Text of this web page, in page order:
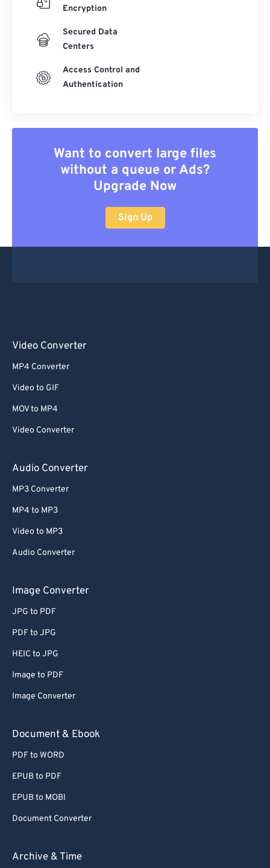
Encryption
Secured Data
Centers
Access Control and
Authentication
Want to convert large files
without a queue or Ads?
Upgrade Now
Sign Up
Video Converter
MP4 Converter
Video to GIF
MOV to MP4
Video Converter
Audio Converter
MP3 Converter
MP4 to MP3
Video to MP3
Audio Converter
Image Converter
JPG to PDF
PDF to JPG
HEIC to JPG
Image to PDF
Image Converter
Document & Ebook
PDF to WORD
EPUB to PDF
EPUB to MOBI
Document Converter
Archive & Time